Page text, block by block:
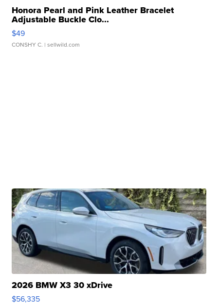
Honora Pearl and Pink Leather Bracelet
Adjustable Buckle Clo...
$49
CONSHY C. | sellwild.com
2026 BMW X3 30 xDrive
$56,335